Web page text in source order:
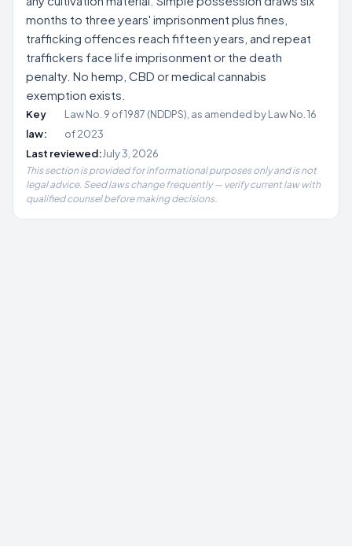
months to three years' imprisonment plus fines,
trafficking offences reach fifteen years, and repeat
traffickers face life imprisonment or the death
penalty. No hemp, CBD or medical cannabis
exemption exists.
Key
law:
Law No. 9 of 1987 (NDDPS), as amended by Law No. 16
of 2023
Last reviewed:July 3, 2026
This section is provided for informational purposes only and is not
legal advice. Seed laws change frequently — verify current law with
qualified counsel before making decisions.